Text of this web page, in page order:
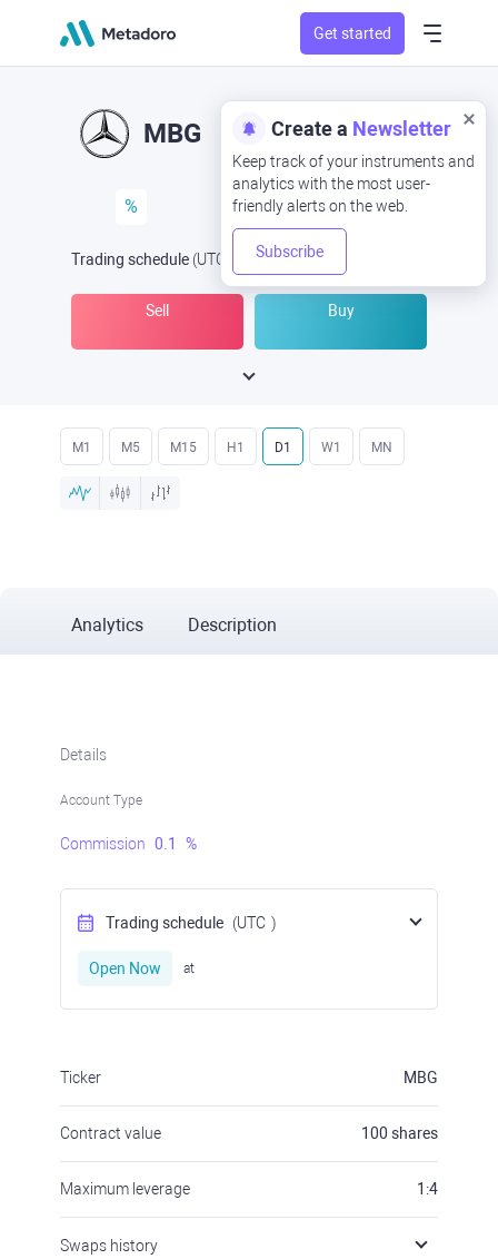
Get started
Create a Newsletter
Keep track of your instruments and
analytics with the most user-
friendly alerts on the web.
Subscribe
MBG
%
Trading schedule (UTC Open Now at
Sell Buy
M1 M5 M15 H1 D1 W1 MN
Analytics Description
Details
Account Type
Commission 0.1 %
Trading schedule (UTC )
Open Now at
Ticker MBG
Contract value 100 shares
Maximum leverage 1:4
Swaps history